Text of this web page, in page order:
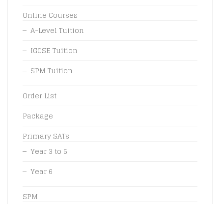
Online Courses
A-Level Tuition
IGCSE Tuition
SPM Tuition
Order List
Package
Primary SATs
Year 3 to 5
Year 6
SPM